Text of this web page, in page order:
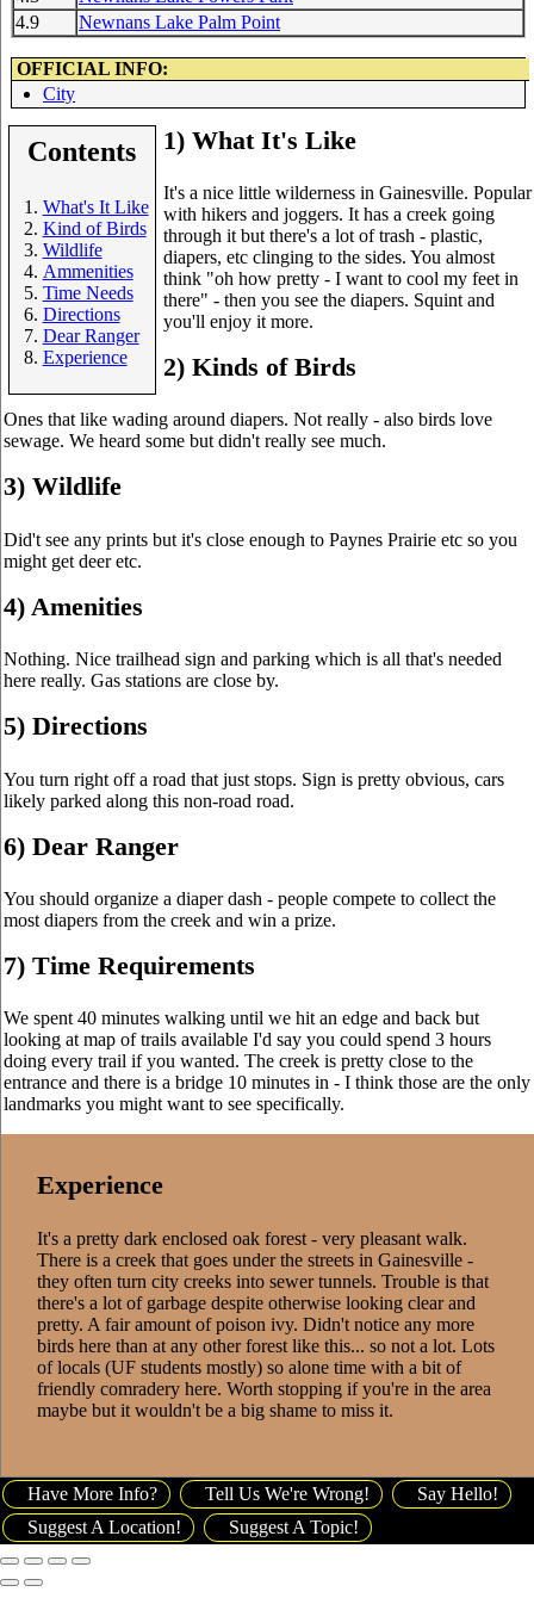
4.9
Newnans Lake Palm Point
OFFICIAL INFO:
City
Contents
What's It Like
Kind of Birds
Wildlife
Ammenities
Time Needs
Directions
Dear Ranger
Experience
1) What It's Like
It's a nice little wilderness in Gainesville. Popular
with hikers and joggers. It has a creek going
through it but there's a lot of trash - plastic,
diapers, etc clinging to the sides. You almost
think "oh how pretty - I want to cool my feet in
there" - then you see the diapers. Squint and
you'll enjoy it more.
2) Kinds of Birds
Ones that like wading around diapers. Not really - also birds love
sewage. We heard some but didn't really see much.
3) Wildlife
Did't see any prints but it's close enough to Paynes Prairie etc so you
might get deer etc.
4) Amenities
Nothing. Nice trailhead sign and parking which is all that's needed
here really. Gas stations are close by.
5) Directions
You turn right off a road that just stops. Sign is pretty obvious, cars
likely parked along this non-road road.
6) Dear Ranger
You should organize a diaper dash - people compete to collect the
most diapers from the creek and win a prize.
7) Time Requirements
We spent 40 minutes walking until we hit an edge and back but
looking at map of trails available I'd say you could spend 3 hours
doing every trail if you wanted. The creek is pretty close to the
entrance and there is a bridge 10 minutes in - I think those are the only
landmarks you might want to see specifically.
Experience
It's a pretty dark enclosed oak forest - very pleasant walk.
There is a creek that goes under the streets in Gainesville -
they often turn city creeks into sewer tunnels. Trouble is that
there's a lot of garbage despite otherwise looking clear and
pretty. A fair amount of poison ivy. Didn't notice any more
birds here than at any other forest like this... so not a lot. Lots
of locals (UF students mostly) so alone time with a bit of
friendly comradery here. Worth stopping if you're in the area
maybe but it wouldn't be a big shame to miss it.
Have More Info? Tell Us We're Wrong!
Say Hello!
Suggest A Location!
Suggest A Topic!